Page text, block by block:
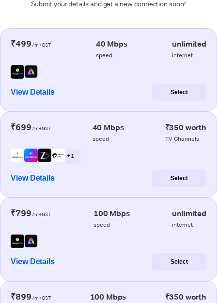
Submit your details and get a new connection soon!
₹499/m+GST 40 Mbps
speed
unlimited
internet
View Details Select
₹699/m+GST 40 Mbps
speed
₹350 worth
TV Channels
+ 1
View Details Select
₹799/m+GST 100 Mbps
speed
unlimited
internet
View Details Select
₹899/m+GST 100 Mbps ₹350 worth